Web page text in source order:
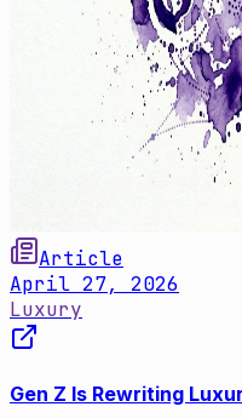
Article
April 27, 2026
Luxury
Gen Z Is Rewriting